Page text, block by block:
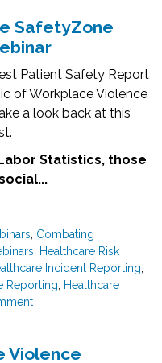
SafetyZone
Patient Safety Report
of Workplace Violence
a look back at this
Statistics, those
Combating
Healthcare Risk
Incident Reporting
Reporting Healthcare
Violence